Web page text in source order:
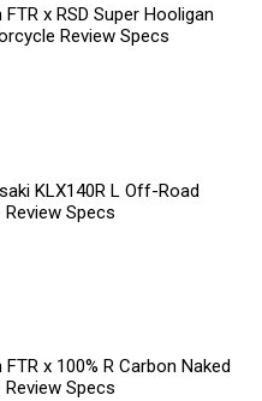
FTR x RSD Super Hooligan
Review Specs
KLX140R L Off-Road
Specs
FTR x 100% R Carbon Naked
Specs